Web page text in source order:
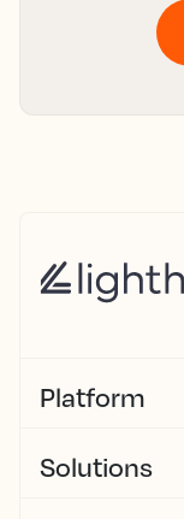
Platform
Solutions